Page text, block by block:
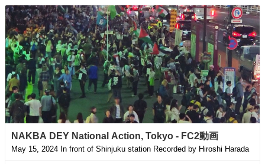
NAKBA DEY National Action, Tokyo - FC2動画
May 15, 2024 In front of Shinjuku station Recorded by Hiroshi Harada